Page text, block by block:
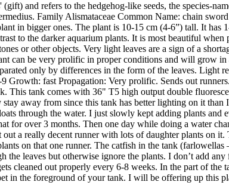
and refers to the hedgehog-like seeds, the species-
Family Alismataceae Common Name: chain
in bigger ones. The plant is 10-15 cm (4-6”) tall. It
to the darker aquarium plants. It is most beautiful
or other objects. Very light leaves are a sign of a
can be very prolific in proper conditions and will grow
only by differences in the form of the leaves. Light
Growth: fast Propagation: Very prolific. Sends out
This tank comes with 36" T5 high output double
away from since this tank has better lighting on it
through the water. I just slowly kept adding plants and
for over 3 months. Then one day while doing a water
a really decent runner with lots of daughter plants on
on that one runner. The catfish in the tank
leaves but otherwise ignore the plants. I don’t add
cleaned out properly every 6-8 weeks. In the part of the
in the foreground of your tank. I will be offering up this